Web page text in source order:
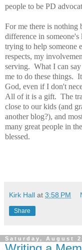
people to be PD
For me there is nothing
difference in
trying to help someone
respects, my
serving. What I can
me to do these things.
God, even if I don't
All of it is a gift. The
close to our kids (and
another blog?), and
many great people in
blessed.
Kirk Hall at 3:58 PM
Share
Saturday, August